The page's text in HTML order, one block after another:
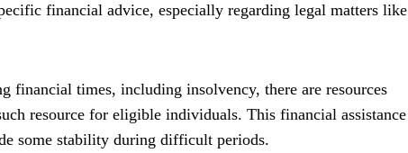
financial advice, especially regarding legal matters like
financial times, including insolvency, there are resources
resource for eligible individuals. This financial assistance
some stability during difficult periods.